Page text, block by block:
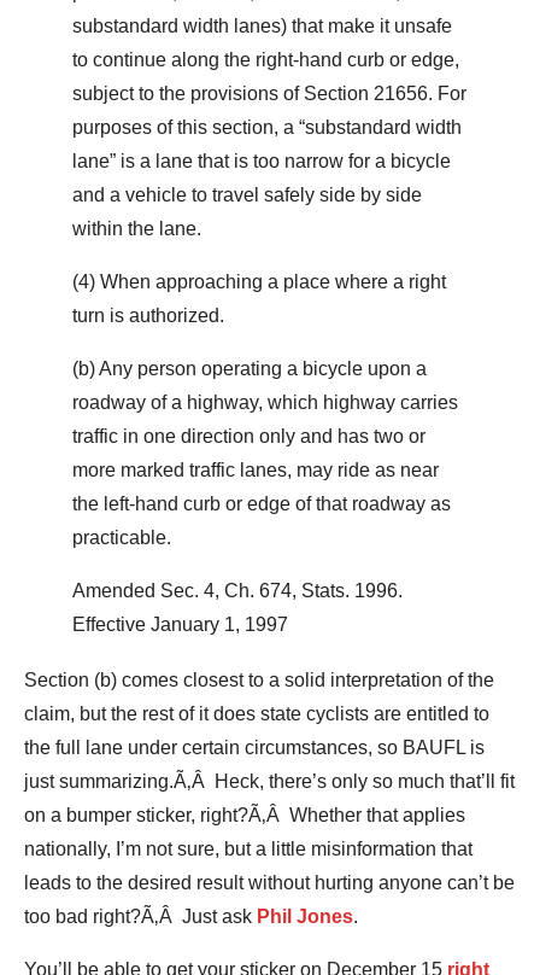
substandard width lanes) that make it unsafe
to continue along the right-hand curb or edge,
subject to the provisions of Section 21656. For
purposes of this section, a “substandard width
lane” is a lane that is too narrow for a bicycle
and a vehicle to travel safely side by side
within the lane.
(4) When approaching a place where a right
turn is authorized.
(b) Any person operating a bicycle upon a
roadway of a highway, which highway carries
traffic in one direction only and has two or
more marked traffic lanes, may ride as near
the left-hand curb or edge of that roadway as
practicable.
Amended Sec. 4, Ch. 674, Stats. 1996.
Effective January 1, 1997
Section (b) comes closest to a solid interpretation of the
claim, but the rest of it does state cyclists are entitled to
the full lane under certain circumstances, so BAUFL is
just summarizing.Ã‚Â Heck, there’s only so much that’ll fit
on a bumper sticker, right?Ã‚Â Whether that applies
nationally, I’m not sure, but a little misinformation that
leads to the desired result without hurting anyone can’t be
too bad right?Ã‚Â Just ask Phil Jones.
You’ll be able to get your sticker on December 15 right